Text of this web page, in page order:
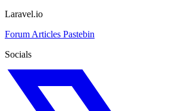
Laravel.io
Forum Articles Pastebin
Socials